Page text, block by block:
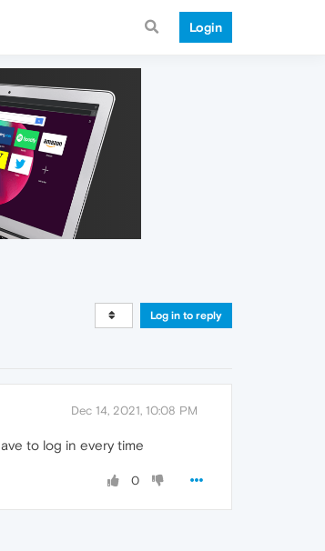
Login
Log in to reply
Dec 14, 2021, 10:08 PM
to log in every time
0